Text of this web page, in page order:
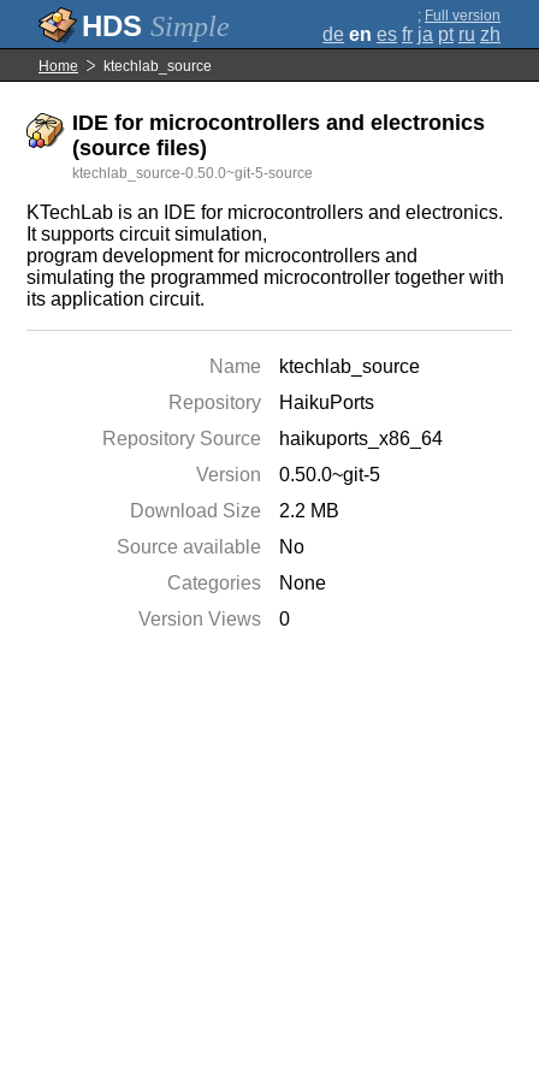
Simple ; Full version
de en es fr ja pt ru zh
Home ktechlab_source
IDE for microcontrollers and electronics
(source files)
ktechlab_source-0.50.0~git-5-source
KTechLab is an IDE for microcontrollers and electronics.
It supports circuit simulation,
program development for microcontrollers and
simulating the programmed microcontroller together with
its application circuit.
Name
ktechlab_source
Repository
HaikuPorts
Repository Source
haikuports_x86_64
Version
0.50.0~git-5
Download Size
2.2 MB
Source available
No
Categories
None
Version Views
0